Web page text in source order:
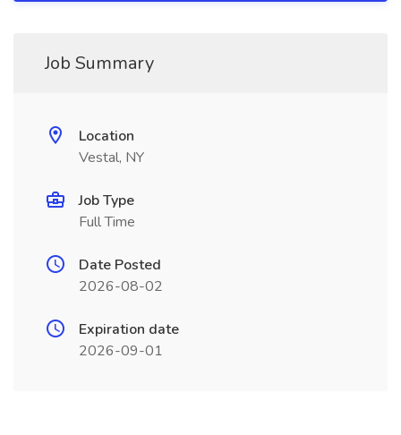
Job Summary
Location
Vestal, NY
Job Type
Full Time
Date Posted
2026-08-02
Expiration date
2026-09-01